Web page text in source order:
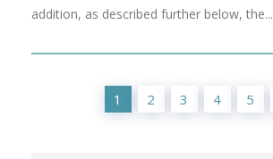
addition, as described further below, the...
1 2 3 4 5